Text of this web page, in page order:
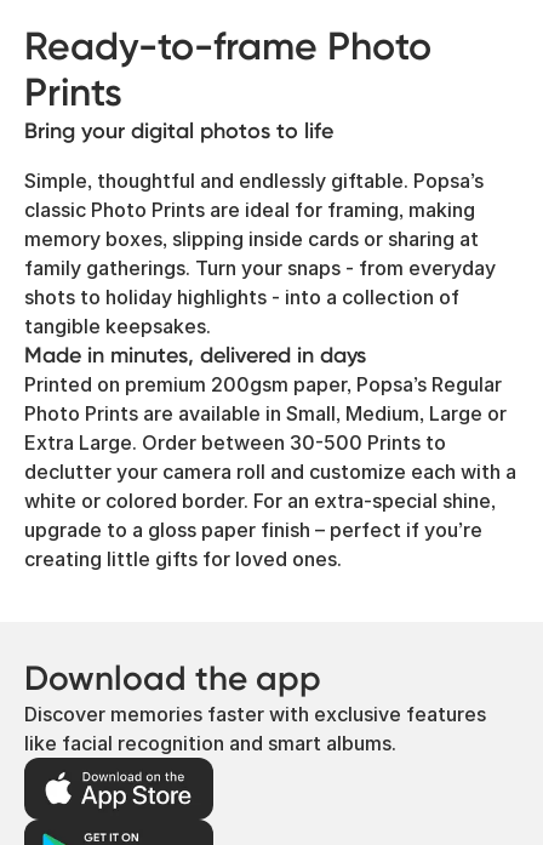
Ready-to-frame Photo
Prints
Bring your digital photos to life
Simple, thoughtful and endlessly giftable. Popsa’s
classic Photo Prints are ideal for framing, making
memory boxes, slipping inside cards or sharing at
family gatherings. Turn your snaps - from everyday
shots to holiday highlights - into a collection of
tangible keepsakes.
Made in minutes, delivered in days
Printed on premium 200gsm paper, Popsa’s Regular
Photo Prints are available in Small, Medium, Large or
Extra Large. Order between 30-500 Prints to
declutter your camera roll and customize each with a
white or colored border. For an extra-special shine,
upgrade to a gloss paper finish – perfect if you’re
creating little gifts for loved ones.
Download the app
Discover memories faster with exclusive features
like facial recognition and smart albums.